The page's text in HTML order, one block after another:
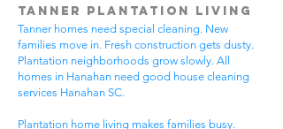
Tanner Plantation Living
Tanner homes need special cleaning. New
families move in. Fresh construction gets dusty.
Plantation neighborhoods grow slowly. All
homes in Hanahan need good house cleaning
services Hanahan SC.
Plantation home living makes families busy.